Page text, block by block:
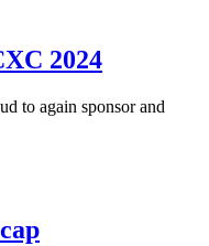
2024
to again sponsor and